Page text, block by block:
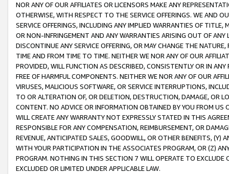
NOR ANY OF OUR AFFILIATES OR LICENSORS MAKE ANY
OTHERWISE, WITH RESPECT TO THE SERVICE OFFERINGS. WE AND
SERVICE OFFERINGS, INCLUDING ANY IMPLIED WARRANTIES OF
OR NON-INFRINGEMENT AND ANY WARRANTIES ARISING OUT OF ANY
DISCONTINUE ANY SERVICE OFFERING, OR MAY CHANGE THE
TIME AND FROM TIME TO TIME. NEITHER WE NOR ANY OF OUR
PROVIDED, WILL FUNCTION AS DESCRIBED, CONSISTENTLY OR IN
FREE OF HARMFUL COMPONENTS. NEITHER WE NOR ANY OF OUR
VIRUSES, MALICIOUS SOFTWARE, OR SERVICE INTERRUPTIONS,
TO OR ALTERATION OF, OR DELETION, DESTRUCTION, DAMAGE, OR
CONTENT. NO ADVICE OR INFORMATION OBTAINED BY YOU FROM
WILL CREATE ANY WARRANTY NOT EXPRESSLY STATED IN THIS
RESPONSIBLE FOR ANY COMPENSATION, REIMBURSEMENT, OR
REVENUE, ANTICIPATED SALES, GOODWILL, OR OTHER BENEFITS,
WITH YOUR PARTICIPATION IN THE ASSOCIATES PROGRAM, OR (Z)
PROGRAM. NOTHING IN THIS SECTION 7 WILL OPERATE TO
EXCLUDED OR LIMITED UNDER APPLICABLE LAW.